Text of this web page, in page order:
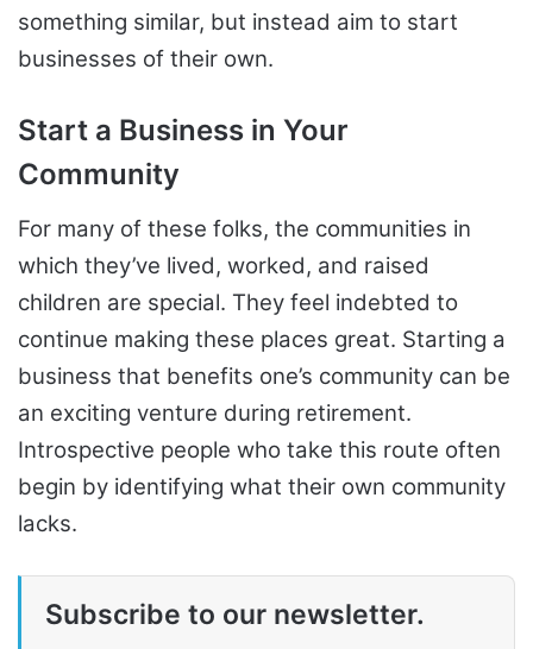
something similar, but instead aim to start
businesses of their own.
Start a Business in Your
Community
For many of these folks, the communities in
which they’ve lived, worked, and raised
children are special. They feel indebted to
continue making these places great. Starting a
business that benefits one’s community can be
an exciting venture during retirement.
Introspective people who take this route often
begin by identifying what their own community
lacks.
Subscribe to our newsletter.